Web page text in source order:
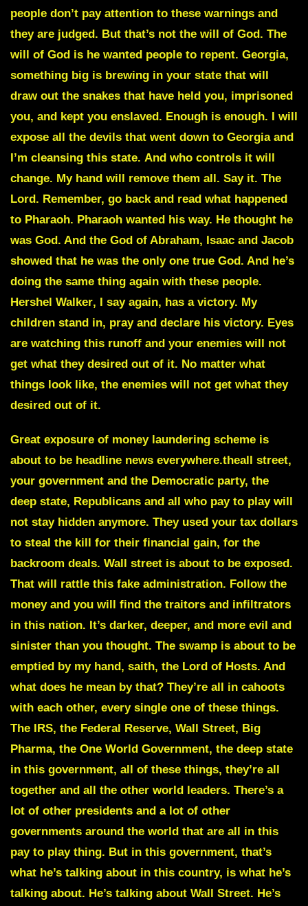
people don’t pay attention to these warnings and
they are judged. But that’s not the will of God. The
will of God is he wanted people to repent. Georgia,
something big is brewing in your state that will
draw out the snakes that have held you, imprisoned
you, and kept you enslaved. Enough is enough. I will
expose all the devils that went down to Georgia and
I’m cleansing this state. And who controls it will
change. My hand will remove them all. Say it. The
Lord. Remember, go back and read what happened
to Pharaoh. Pharaoh wanted his way. He thought he
was God. And the God of Abraham, Isaac and Jacob
showed that he was the only one true God. And he’s
doing the same thing again with these people.
Hershel Walker, I say again, has a victory. My
children stand in, pray and declare his victory. Eyes
are watching this runoff and your enemies will not
get what they desired out of it. No matter what
things look like, the enemies will not get what they
desired out of it.
Great exposure of money laundering scheme is
about to be headline news everywhere.theall street,
your government and the Democratic party, the
deep state, Republicans and all who pay to play will
not stay hidden anymore. They used your tax dollars
to steal the kill for their financial gain, for the
backroom deals. Wall street is about to be exposed.
That will rattle this fake administration. Follow the
money and you will find the traitors and infiltrators
in this nation. It’s darker, deeper, and more evil and
sinister than you thought. The swamp is about to be
emptied by my hand, saith, the Lord of Hosts. And
what does he mean by that? They’re all in cahoots
with each other, every single one of these things.
The IRS, the Federal Reserve, Wall Street, Big
Pharma, the One World Government, the deep state
in this government, all of these things, they’re all
together and all the other world leaders. There’s a
lot of other presidents and a lot of other
governments around the world that are all in this
pay to play thing. But in this government, that’s
what he’s talking about in this country, is what he’s
talking about. He’s talking about Wall Street. He’s